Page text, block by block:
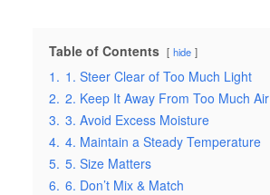
Table of Contents hide
1. 1. Steer Clear of Too Much Light
2. 2. Keep It Away From Too Much Air
3. 3. Avoid Excess Moisture
4. 4. Maintain a Steady Temperature
5. 5. Size Matters
6. 6. Don’t Mix & Match